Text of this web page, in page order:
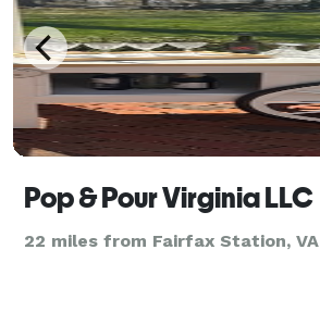
Pop & Pour Virginia LLC
22 miles from Fairfax Station, VA